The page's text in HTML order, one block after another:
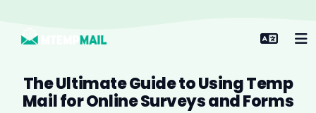
The Ultimate Guide to Using Temp
Mail for Online Surveys and Forms